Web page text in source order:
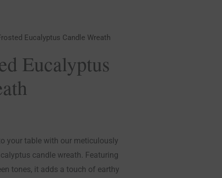
Eucalyptus Candle Wreath
Eucalyptus
your table with our meticulously
candle wreath. Featuring
tones, it adds a touch of earthy